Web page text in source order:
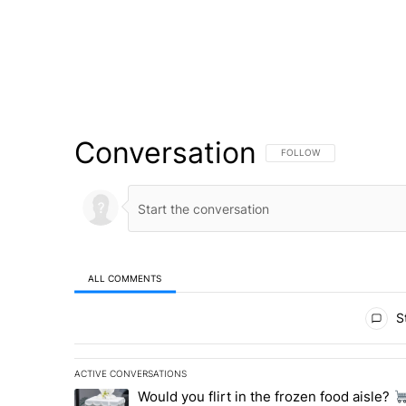
Conversation FOLLOW THIS
FOLLOW
ALL COMMENTS
ACTIVE CONVERSATIONS
The following is a list of the most commented articles in
A trending article titled "Would you flirt in the frozen
Would you flirt in the frozen food aisle?